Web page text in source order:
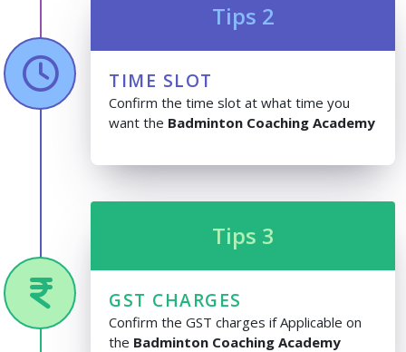
Tips 2
TIME SLOT
Confirm the time slot at what time you
want the Badminton Coaching Academy
Tips 3
GST CHARGES
Confirm the GST charges if Applicable on
the Badminton Coaching Academy